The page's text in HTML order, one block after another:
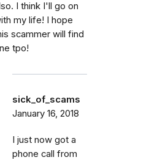
I think I'll go on
my life! I hope
scammer will find
tpo!
sick_of_scams
January 16, 2018
I just now got a
phone call from